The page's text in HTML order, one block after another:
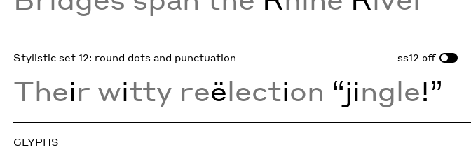
Stylistic set 12: round dots and punctuation ss12 off
Their witty reëlection “jingle!”
GLYPHS